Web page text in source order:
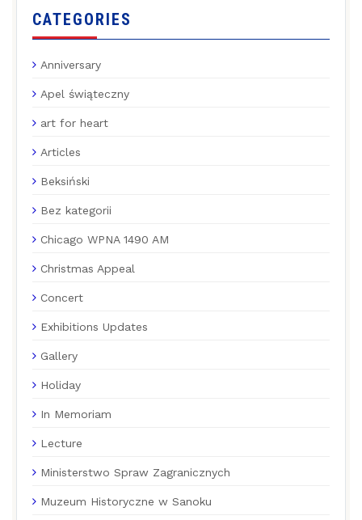
CATEGORIES
Anniversary
Apel świąteczny
art for heart
Articles
Beksiński
Bez kategorii
Chicago WPNA 1490 AM
Christmas Appeal
Concert
Exhibitions Updates
Gallery
Holiday
In Memoriam
Lecture
Ministerstwo Spraw Zagranicznych
Muzeum Historyczne w Sanoku